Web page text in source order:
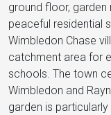
ground floor, garden
peaceful residential
Wimbledon Chase
catchment area for
schools. The town
Wimbledon and
garden is